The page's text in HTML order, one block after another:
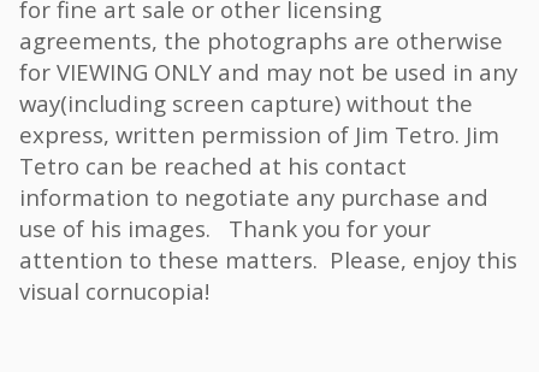
for fine art sale or other licensing
agreements, the photographs are otherwise
for VIEWING ONLY and may not be used in any
way(including screen capture) without the
express, written permission of Jim Tetro. Jim
Tetro can be reached at his contact
information to negotiate any purchase and
use of his images. Thank you for your
attention to these matters. Please, enjoy this
visual cornucopia!